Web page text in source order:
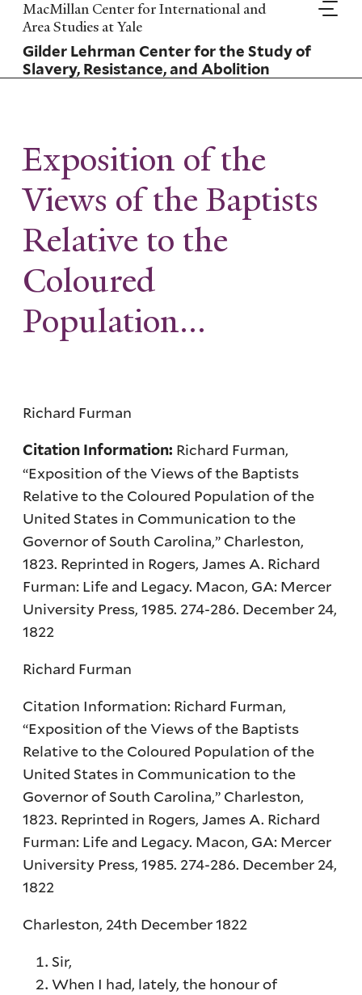
Skip
to
main
content
MacMillan Center for International and
Area Studies at Yale
Gilder Lehrman Center for the Study of
Slavery, Resistance, and Abolition
Exposition of the
Views of the Baptists
Relative to the
Coloured
Population...
Richard Furman
Citation Information: Richard Furman,
“Exposition of the Views of the Baptists
Relative to the Coloured Population of the
United States in Communication to the
Governor of South Carolina,” Charleston,
1823. Reprinted in Rogers, James A. Richard
Furman: Life and Legacy. Macon, GA: Mercer
University Press, 1985. 274-286. December 24,
1822
Richard Furman
Citation Information: Richard Furman,
“Exposition of the Views of the Baptists
Relative to the Coloured Population of the
United States in Communication to the
Governor of South Carolina,” Charleston,
1823. Reprinted in Rogers, James A. Richard
Furman: Life and Legacy. Macon, GA: Mercer
University Press, 1985. 274-286. December 24,
1822
Charleston, 24th December 1822
Sir,
When I had, lately, the honour of